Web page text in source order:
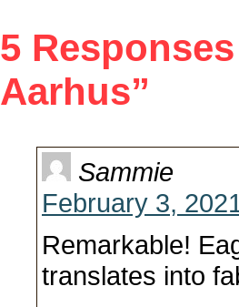
5
Aarhus”
Sammie
February 3,
Remarkable!
translates into